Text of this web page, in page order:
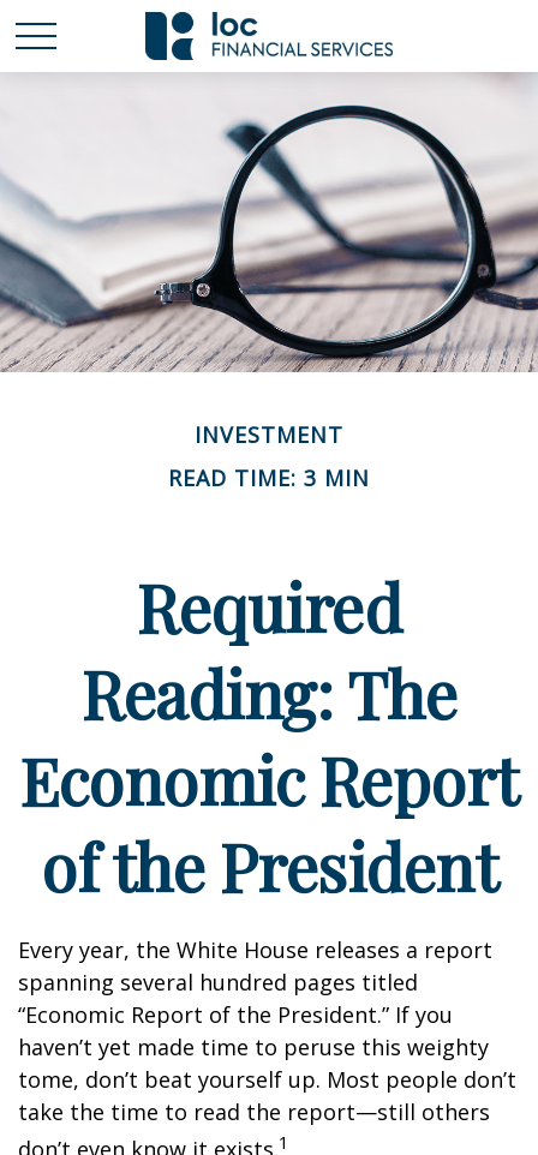
INVESTMENT
READ TIME: 3 MIN
Required
Reading: The
Economic Report
of the President
Every year, the White House releases a report
spanning several hundred pages titled
“Economic Report of the President.” If you
haven’t yet made time to peruse this weighty
tome, don’t beat yourself up. Most people don’t
take the time to read the report—still others
don’t even know it exists.1